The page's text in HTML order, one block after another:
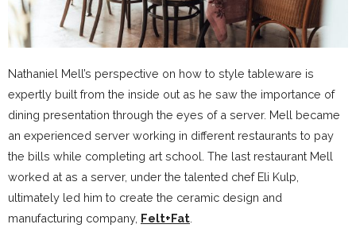
Nathaniel Mell’s perspective on how to style tableware is
expertly built from the inside out as he saw the importance of
dining presentation through the eyes of a server. Mell became
an experienced server working in different restaurants to pay
the bills while completing art school. The last restaurant Mell
worked at as a server, under the talented chef Eli Kulp,
ultimately led him to create the ceramic design and
manufacturing company, Felt+Fat